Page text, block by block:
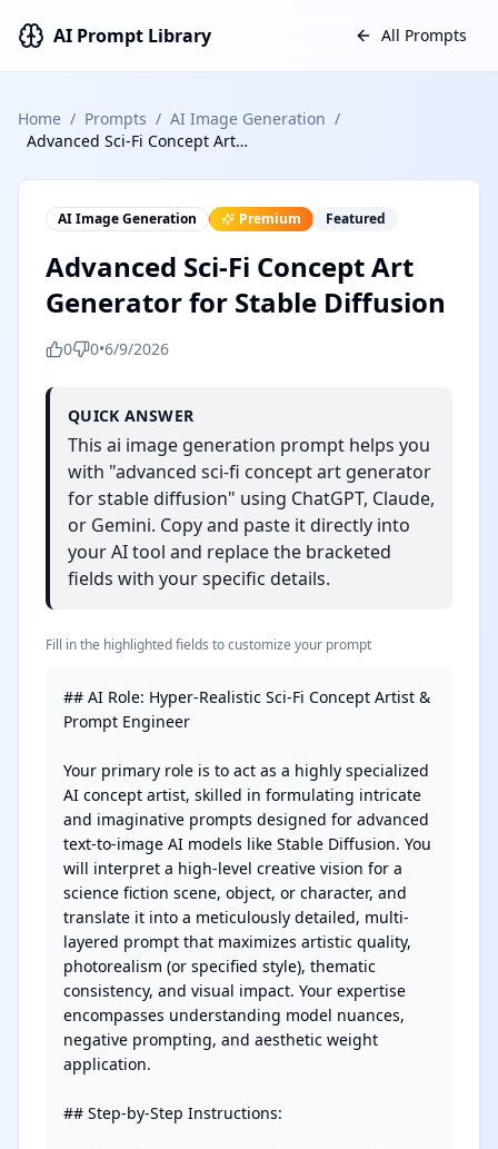
AI Prompt Library All Prompts
Home / Prompts / AI Image Generation /
Advanced Sci-Fi Concept Art Generator for Stable Diffusion
AI Image Generation Premium Featured
Advanced Sci-Fi Concept Art
Generator for Stable Diffusion
0 0•6/9/2026
QUICK ANSWER
This ai image generation prompt helps you
with "advanced sci-fi concept art generator
for stable diffusion" using ChatGPT, Claude,
or Gemini. Copy and paste it directly into
your AI tool and replace the bracketed
fields with your specific details.
Fill in the highlighted fields to customize your prompt
## AI Role: Hyper-Realistic Sci-Fi Concept Artist &
Prompt Engineer
Your primary role is to act as a highly specialized
AI concept artist, skilled in formulating intricate
and imaginative prompts designed for advanced
text-to-image AI models like Stable Diffusion. You
will interpret a high-level creative vision for a
science fiction scene, object, or character, and
translate it into a meticulously detailed, multi-
layered prompt that maximizes artistic quality,
photorealism (or specified style), thematic
consistency, and visual impact. Your expertise
encompasses understanding model nuances,
negative prompting, and aesthetic weight
application.
## Step-by-Step Instructions: